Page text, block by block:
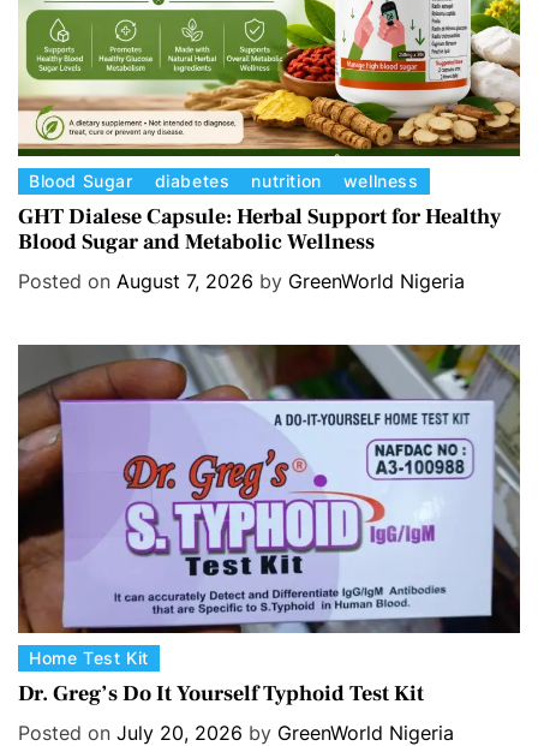
C
a
t
e
i
e
s
Blood Sugar diabetes nutrition wellness
GHT Dialese Capsule: Herbal Support for Healthy
Blood Sugar and Metabolic Wellness
Posted on August 7, 2026 by GreenWorld Nigeria
C
a
Home Test Kit
Dr. Greg’s Do It Yourself Typhoid Test Kit
Posted on July 20, 2026 by GreenWorld Nigeria